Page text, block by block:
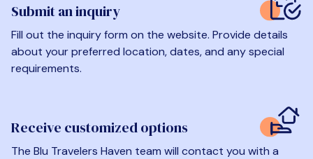
Submit an inquiry
Fill out the inquiry form on the website. Provide details
about your preferred location, dates, and any special
requirements.
Receive customized options
The Blu Travelers Haven team will contact you with a